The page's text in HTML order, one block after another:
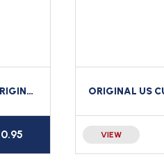
GENUINE US VIETNAM SERVICE MEDAL IN ORIGINAL 69 DATED BOX WITH RIBBON BAR
VIEW